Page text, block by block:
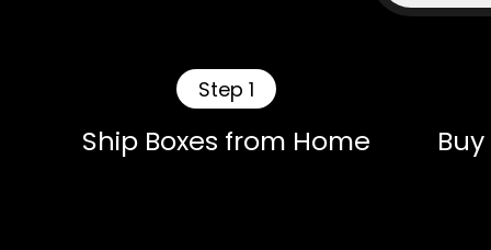
Step 1
Ship Boxes from Home